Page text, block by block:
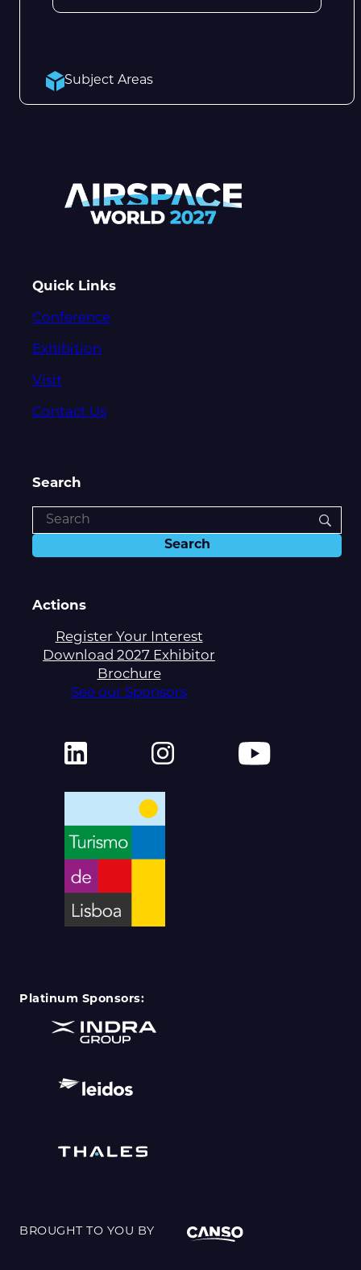
Subject Areas
Quick Links
Conference
Exhibition
Visit
Contact Us
Search
Actions
Register Your Interest
Download 2027 Exhibitor
Brochure
See our Sponsors
Platinum Sponsors:
BROUGHT TO YOU BY